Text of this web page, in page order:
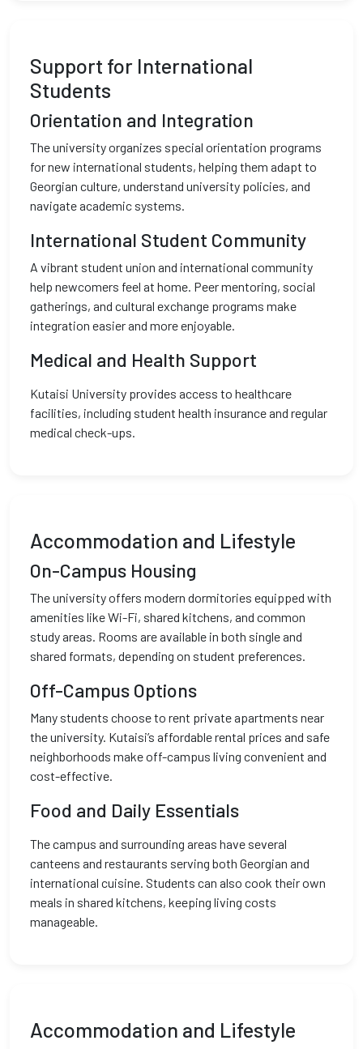
Support for International
Students
Orientation and Integration
The university organizes special orientation programs
for new international students, helping them adapt to
Georgian culture, understand university policies, and
navigate academic systems.
International Student Community
A vibrant student union and international community
help newcomers feel at home. Peer mentoring, social
gatherings, and cultural exchange programs make
integration easier and more enjoyable.
Medical and Health Support
Kutaisi University provides access to healthcare
facilities, including student health insurance and regular
medical check-ups.
Accommodation and Lifestyle
On-Campus Housing
The university offers modern dormitories equipped with
amenities like Wi-Fi, shared kitchens, and common
study areas. Rooms are available in both single and
shared formats, depending on student preferences.
Off-Campus Options
Many students choose to rent private apartments near
the university. Kutaisi’s affordable rental prices and safe
neighborhoods make off-campus living convenient and
cost-effective.
Food and Daily Essentials
The campus and surrounding areas have several
canteens and restaurants serving both Georgian and
international cuisine. Students can also cook their own
meals in shared kitchens, keeping living costs
manageable.
Accommodation and Lifestyle